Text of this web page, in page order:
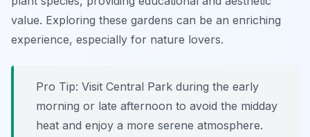
value. Exploring these gardens can be an enriching
experience, especially for nature lovers.
Pro Tip: Visit Central Park during the early
morning or late afternoon to avoid the midday
heat and enjoy a more serene atmosphere.